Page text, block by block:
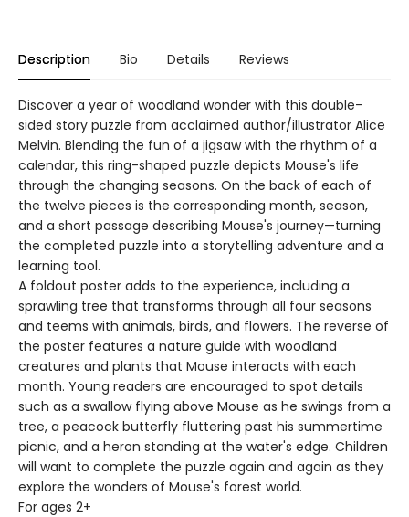
Description Bio Details Reviews
Discover a year of woodland wonder with this double-
sided story puzzle from acclaimed author/illustrator Alice
Melvin. Blending the fun of a jigsaw with the rhythm of a
calendar, this ring-shaped puzzle depicts Mouse's life
through the changing seasons. On the back of each of
the twelve pieces is the corresponding month, season,
and a short passage describing Mouse's journey—turning
the completed puzzle into a storytelling adventure and a
learning tool.
A foldout poster adds to the experience, including a
sprawling tree that transforms through all four seasons
and teems with animals, birds, and flowers. The reverse of
the poster features a nature guide with woodland
creatures and plants that Mouse interacts with each
month. Young readers are encouraged to spot details
such as a swallow flying above Mouse as he swings from a
tree, a peacock butterfly fluttering past his summertime
picnic, and a heron standing at the water's edge. Children
will want to complete the puzzle again and again as they
explore the wonders of Mouse's forest world.
For ages 2+